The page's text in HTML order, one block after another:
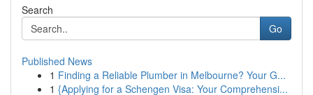
Search
Go
Published News
1 Finding a Reliable Plumber in Melbourne? Your G...
1 {Applying for a Schengen Visa: Your Comprehensi...